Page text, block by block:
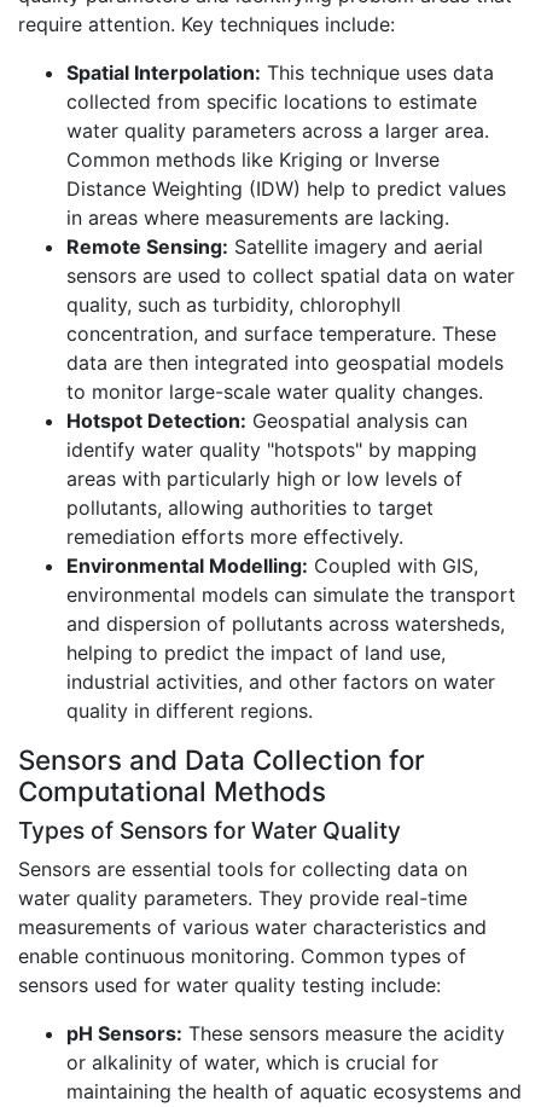
require attention. Key techniques include:
Spatial Interpolation: This technique uses data
collected from specific locations to estimate
water quality parameters across a larger area.
Common methods like Kriging or Inverse
Distance Weighting (IDW) help to predict values
in areas where measurements are lacking.
Remote Sensing: Satellite imagery and aerial
sensors are used to collect spatial data on water
quality, such as turbidity, chlorophyll
concentration, and surface temperature. These
data are then integrated into geospatial models
to monitor large-scale water quality changes.
Hotspot Detection: Geospatial analysis can
identify water quality "hotspots" by mapping
areas with particularly high or low levels of
pollutants, allowing authorities to target
remediation efforts more effectively.
Environmental Modelling: Coupled with GIS,
environmental models can simulate the transport
and dispersion of pollutants across watersheds,
helping to predict the impact of land use,
industrial activities, and other factors on water
quality in different regions.
Sensors and Data Collection for
Computational Methods
Types of Sensors for Water Quality
Sensors are essential tools for collecting data on
water quality parameters. They provide real-time
measurements of various water characteristics and
enable continuous monitoring. Common types of
sensors used for water quality testing include:
pH Sensors: These sensors measure the acidity
or alkalinity of water, which is crucial for
maintaining the health of aquatic ecosystems and